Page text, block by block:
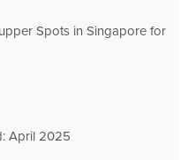
Spots in Singapore for
April 2025